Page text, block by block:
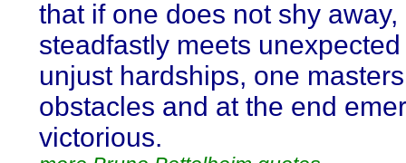
that if one does not shy away,
steadfastly meets
unjust hardships, one
obstacles and at the end
victorious.